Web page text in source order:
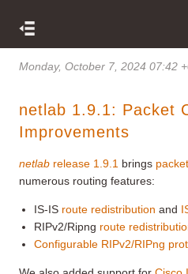
Monday, October 7, 2024 07:42
netlab 1.9.1: Packet
Improvements
netlab release 1.9.1 brings
numerous routing features:
IS-IS route redistribution and
RIPv2/Ripng route
Configurable RIPv2/RIPng